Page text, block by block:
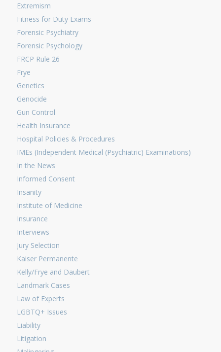
Extremism
Fitness for Duty Exams
Forensic Psychiatry
Forensic Psychology
FRCP Rule 26
Frye
Genetics
Genocide
Gun Control
Health Insurance
Hospital Policies & Procedures
IMEs (Independent Medical (Psychiatric) Examinations)
In the News
Informed Consent
Insanity
Institute of Medicine
Insurance
Interviews
Jury Selection
Kaiser Permanente
Kelly/Frye and Daubert
Landmark Cases
Law of Experts
LGBTQ+ Issues
Liability
Litigation